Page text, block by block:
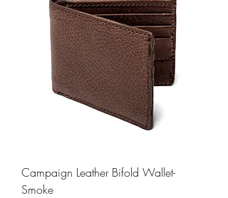
Campaign Leather Bifold Wallet-
Smoke